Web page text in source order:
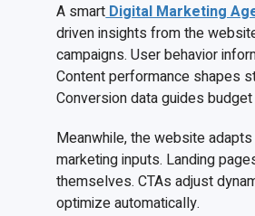
A smartDigital Marketing
driven insights from the
campaigns. User behavior
Content performance shapes
Conversion data guides
Meanwhile, the website
marketing inputs. Landing
themselves. CTAs adjust
optimize automatically.